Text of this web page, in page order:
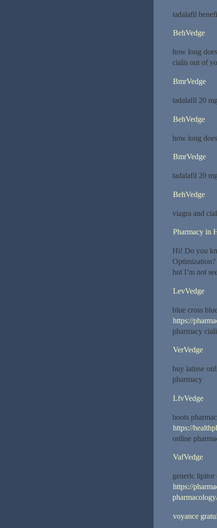
tadalafil
BehVedge
how long
cialis out of
BmrVedge
tadalafil 20
BehVedge
how long
BmrVedge
tadalafil 20
BehVedge
viagra and
Pharmacy in
Hi! Do you
but I’m not
LevVedge
blue cross
https://
pharmacy
VerVedge
buy latisse
pharmacy
LfvVedge
boots
https://
online
VafVedge
generic lipitor
https://
voyance